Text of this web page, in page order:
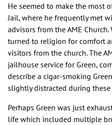
He seemed to make the most
Jail, where he frequently met
advisors from the AME Church.
turned to religion for comfort
visitors from the church. The
jailhouse service for Green,
describe a cigar-smoking
slightly distracted during these
Perhaps Green was just
life which included multiple